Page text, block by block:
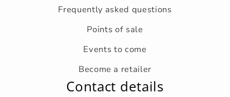
Contact details
Frequently asked questions
Points of sale
Events to come
Become a retailer